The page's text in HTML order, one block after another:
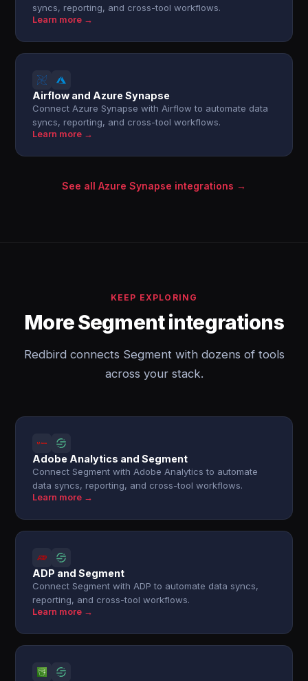
syncs, reporting, and cross-tool workflows.
Learn more →
Airflow and Azure Synapse
Connect Azure Synapse with Airflow to automate data
syncs, reporting, and cross-tool workflows.
Learn more →
See all Azure Synapse integrations →
KEEP EXPLORING
More Segment integrations
Redbird connects Segment with dozens of tools
across your stack.
Adobe Analytics and Segment
Connect Segment with Adobe Analytics to automate
data syncs, reporting, and cross-tool workflows.
Learn more →
ADP and Segment
Connect Segment with ADP to automate data syncs,
reporting, and cross-tool workflows.
Learn more →